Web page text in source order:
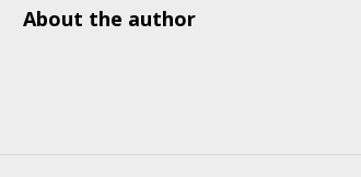
About the author